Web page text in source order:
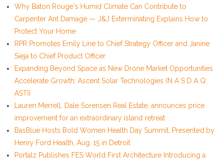
Why Baton Rouge's Humid Climate Can Contribute to
Carpenter Ant Damage — J&J Exterminating Explains How to
Protect Your Home
RPR Promotes Emily Line to Chief Strategy Officer and Janine
Sieja to Chief Product Officer
Expanding Beyond Space as New Drone Market Opportunities
Accelerate Growth: Ascent Solar Technologies (N A S D A Q:
ASTI)
Lauren Merrell, Dale Sorensen Real Estate, announces price
improvement for an extraordinary island retreat
BasBlue Hosts Bold Women Health Day Summit, Presented by
Henry Ford Health, Aug. 15 in Detroit
Portalz Publishes FES World First Architecture Introducing a